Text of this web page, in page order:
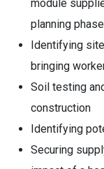
module
planning
Identifying
bringing
Soil testing
construction
Identifying
Securing